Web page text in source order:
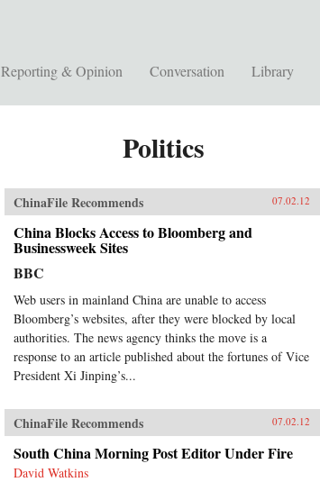
Reporting & Opinion Conversation Library
Politics
ChinaFile Recommends 07.02.12
China Blocks Access to Bloomberg and
Businessweek Sites
BBC
Web users in mainland China are unable to access
Bloomberg’s websites, after they were blocked by local
authorities. The news agency thinks the move is a
response to an article published about the fortunes of Vice
President Xi Jinping’s...
ChinaFile Recommends 07.02.12
South China Morning Post Editor Under Fire
David Watkins